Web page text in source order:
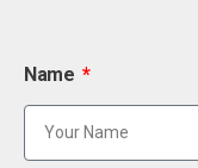
Name